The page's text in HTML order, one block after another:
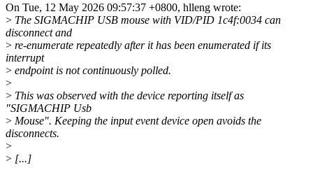
On Tue, 12 May 2026 09:57:37 +0800, hlleng wrote:
> The SIGMACHIP USB mouse with VID/PID 1c4f:0034 can
disconnect and
> re-enumerate repeatedly after it has been enumerated if its
interrupt
> endpoint is not continuously polled.
>
> This was observed with the device reporting itself as
"SIGMACHIP Usb
> Mouse". Keeping the input event device open avoids the
disconnects.
>
> [...]